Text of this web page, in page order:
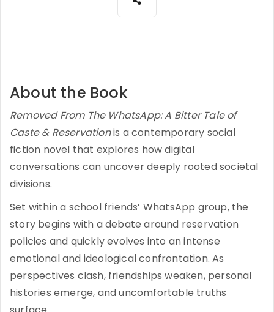
About the Book
Removed From The WhatsApp: A Bitter Tale of
Caste & Reservationis a contemporary social
fiction novel that explores how digital
conversations can uncover deeply rooted societal
divisions.
Set within a school friends’ WhatsApp group, the
story begins with a debate around reservation
policies and quickly evolves into an intense
emotional and ideological confrontation. As
perspectives clash, friendships weaken, personal
histories emerge, and uncomfortable truths